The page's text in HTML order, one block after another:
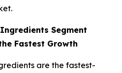
Segment
Fastest Growth
are the fastest-